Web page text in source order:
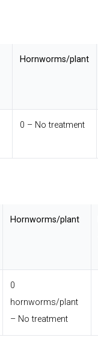
Hornworms/plant
0 – No treatment
Hornworms/plant
0
hornworms/plant
– No treatment